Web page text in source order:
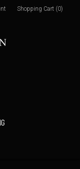
Shopping Cart (0)